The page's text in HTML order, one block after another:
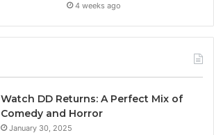
4 weeks ago
Watch DD Returns: A Perfect Mix of
Comedy and Horror
January 30, 2025